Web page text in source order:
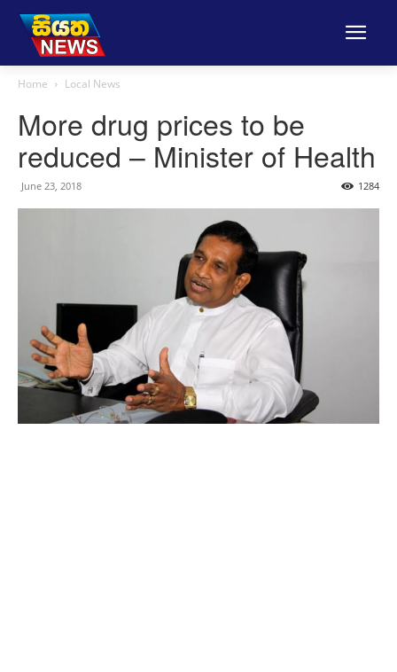
Home Local News
More drug prices to be
reduced – Minister of Health
June 23, 2018 1284